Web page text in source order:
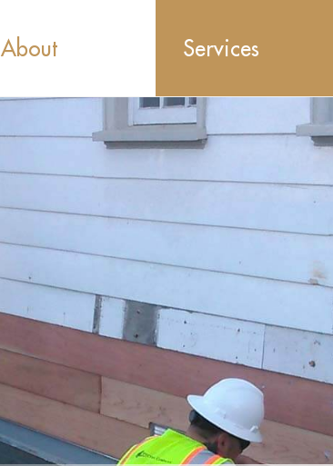
About Services